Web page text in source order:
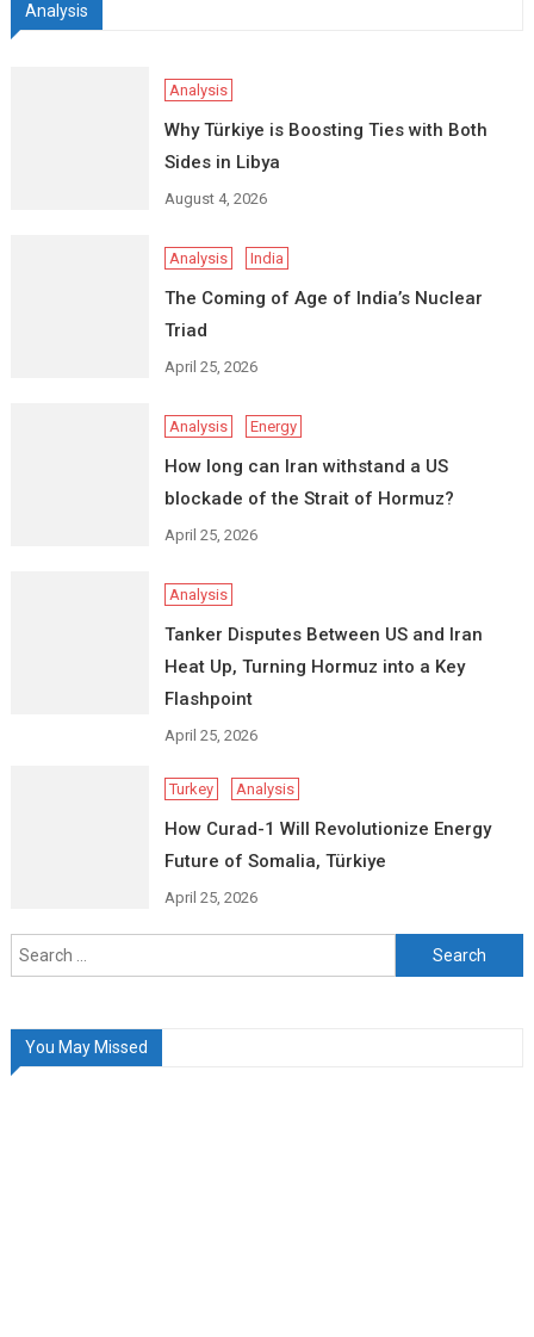
Analysis
Analysis
Why Türkiye is Boosting Ties with Both
Sides in Libya
August 4, 2026
Analysis India
The Coming of Age of India’s Nuclear
Triad
April 25, 2026
Analysis Energy
How long can Iran withstand a US
blockade of the Strait of Hormuz?
April 25, 2026
Analysis
Tanker Disputes Between US and Iran
Heat Up, Turning Hormuz into a Key
Flashpoint
April 25, 2026
Turkey Analysis
How Curad-1 Will Revolutionize Energy
Future of Somalia, Türkiye
April 25, 2026
Search
for:
You May Missed